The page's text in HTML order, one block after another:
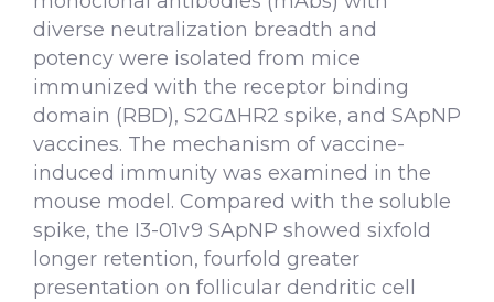
diverse neutralization breadth and
potency were isolated from mice
immunized with the receptor binding
domain (RBD), S2GΔHR2 spike, and SApNP
vaccines. The mechanism of vaccine-
induced immunity was examined in the
mouse model. Compared with the soluble
spike, the I3-01v9 SApNP showed sixfold
longer retention, fourfold greater
presentation on follicular dendritic cell